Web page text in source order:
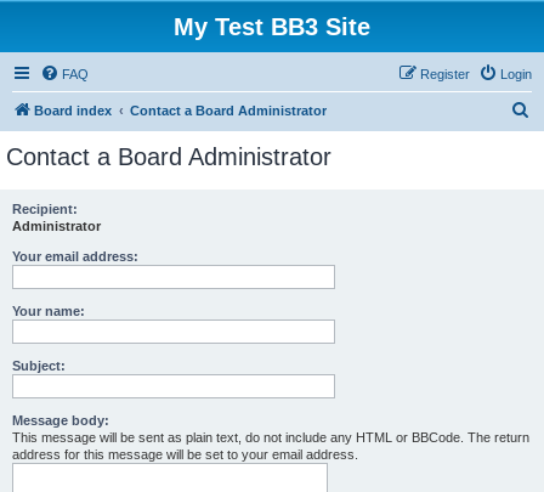
My Test BB3 Site
FAQ Login
Register
Board index Contact a Board Administrator
Contact a Board Administrator
Recipient:
Administrator
Your email address:
Your name:
Subject:
Message body:
This message will be sent as plain text, do not include any HTML or BBCode. The return
address for this message will be set to your email address.